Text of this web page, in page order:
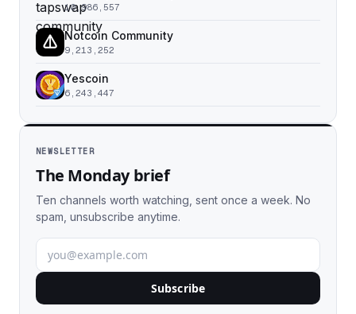
10,986,557
Notcoin Community
9,213,252
Yescoin
6,243,447
NEWSLETTER
The Monday brief
Ten channels worth watching, sent once a week. No
spam, unsubscribe anytime.
Subscribe